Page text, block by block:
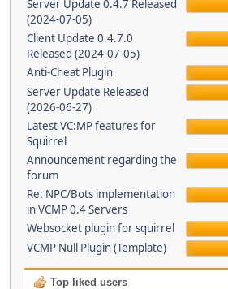
Server Update 0.4.7 Released
(2024-07-05)
Client Update 0.4.7.0
Released (2024-07-05)
Anti-Cheat Plugin
Server Update Released
(2026-06-27)
Latest VC:MP features for
Squirrel
Announcement regarding the
forum
Re: NPC/Bots implementation
in VCMP 0.4 Servers
Websocket plugin for squirrel
VCMP Null Plugin (Template)
Top liked users